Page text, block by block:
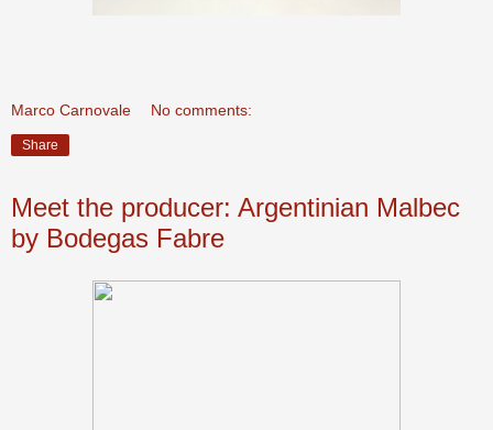
Marco Carnovale No comments:
Share
Meet the producer: Argentinian Malbec
by Bodegas Fabre